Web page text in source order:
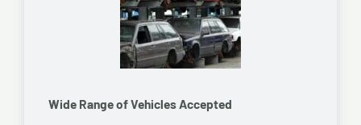
Wide Range of Vehicles Accepted